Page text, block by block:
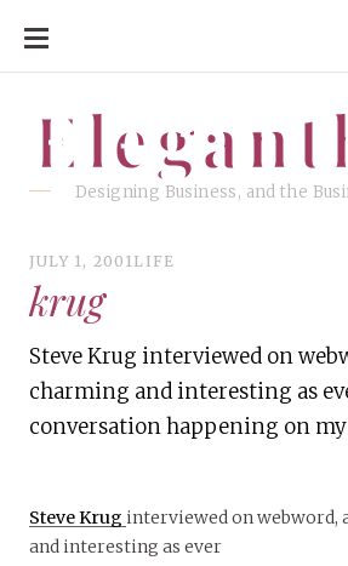
SKIP
CONTENT
Designing Business, and the
JULY 1, 2001 LIFE
krug
Steve Krug interviewed on
charming and interesting as
conversation happening on
Steve Krug interviewed on webword,
and interesting as ever